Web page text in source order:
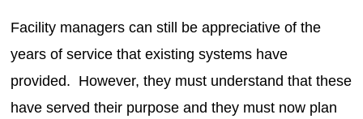
Facility managers can still be appreciative of the
years of service that existing systems have
provided. However, they must understand that these
have served their purpose and they must now plan